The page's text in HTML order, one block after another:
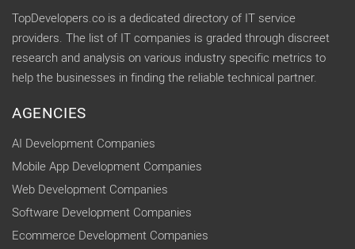
TopDevelopers.co is a dedicated directory of IT service
providers. The list of IT companies is graded through discreet
research and analysis on various industry specific metrics to
help the businesses in finding the reliable technical partner.
AGENCIES
AI Development Companies
Mobile App Development Companies
Web Development Companies
Software Development Companies
Ecommerce Development Companies